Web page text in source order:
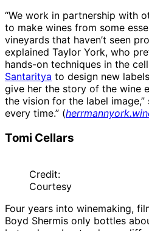
“We work in partnership with
to make wines from some
vineyards that haven’t seen
explained Taylor York, who
hands-on techniques in the
Santaritya to design new
give her the story of the wine
the vision for the label image,”
every time.” (
Tomi Cellars
Credit:
Courtesy
Four years into winemaking,
Boyd Shermis only bottles